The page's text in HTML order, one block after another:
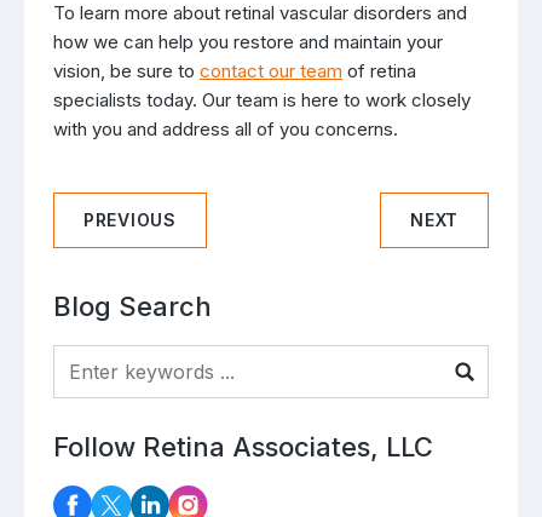
To learn more about retinal vascular disorders and
how we can help you restore and maintain your
vision, be sure to contact our team of retina
specialists today. Our team is here to work closely
with you and address all of you concerns.
PREVIOUS NEXT
Blog Search
Blog Search
Follow Retina Associates, LLC